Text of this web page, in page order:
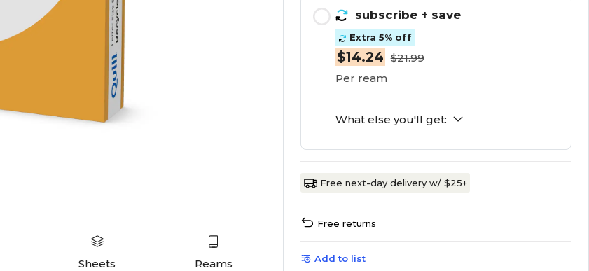
Sheets
Reams
subscribe + save
Extra 5% off
$14.24 $21.99
Per ream
What else you'll get:
Free next-day delivery w/ $25+
Free returns
Add to list